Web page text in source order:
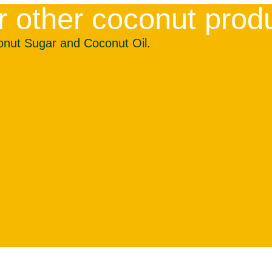
other coconut
Sugar and Coconut Oil.